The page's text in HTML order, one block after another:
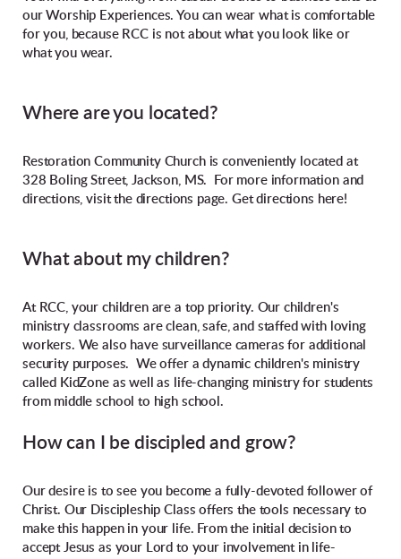
our Worship Experiences. You can wear what is comfortable
for you, because RCC is not about what you look like or
what you wear.
Where are you located?
Restoration Community Church is conveniently located at
328 Boling Street, Jackson, MS. For more information and
directions, visit the directions page. Get directions here!
What about my children?
At RCC, your children are a top priority. Our children's
ministry classrooms are clean, safe, and staffed with loving
workers. We also have surveillance cameras for additional
security purposes. We offer a dynamic children's ministry
called KidZone as well as life-changing ministry for students
from middle school to high school.
How can I be discipled and grow?
Our desire is to see you become a fully-devoted follower of
Christ. Our Discipleship Class offers the tools necessary to
make this happen in your life. From the initial decision to
accept Jesus as your Lord to your involvement in life-